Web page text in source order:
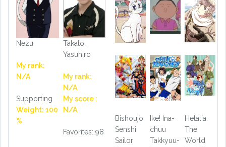
Nezu
My rank:
N/A
Supporting
Weight: 100
%
Takato,
Yasuhiro
My rank:
N/A
My score :
N/A
Favorites: 98
Bishoujo
Senshi
Sailor
Ike! Ina-
chuu
Takkyuu-
Hetalia:
The
World